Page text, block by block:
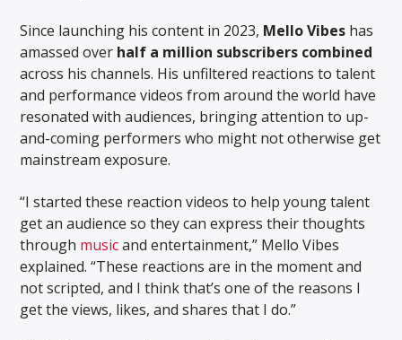
Since launching his content in 2023, Mello Vibes has
amassed over half a million subscribers combined
across his channels. His unfiltered reactions to talent
and performance videos from around the world have
resonated with audiences, bringing attention to up-
and-coming performers who might not otherwise get
mainstream exposure.
“I started these reaction videos to help young talent
get an audience so they can express their thoughts
through musicand entertainment,” Mello Vibes
explained. “These reactions are in the moment and
not scripted, and I think that’s one of the reasons I
get the views, likes, and shares that I do.”